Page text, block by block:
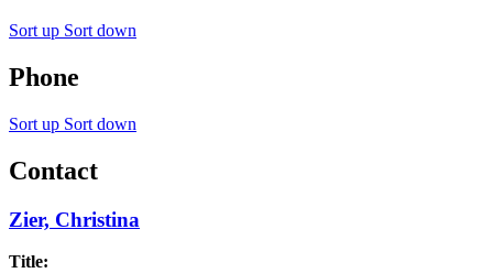
Sort up Sort down
Phone
Sort up Sort down
Contact
Zier, Christina
Title: